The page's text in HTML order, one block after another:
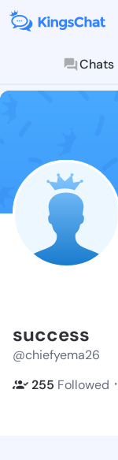
Chats
success
@chiefyema26
255 Followed ・